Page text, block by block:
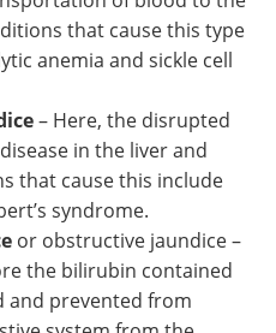
that cause this type
anemia and sickle cell
– Here, the disrupted
in the liver and
that cause this include
syndrome.
or obstructive jaundice –
the bilirubin contained
and prevented from